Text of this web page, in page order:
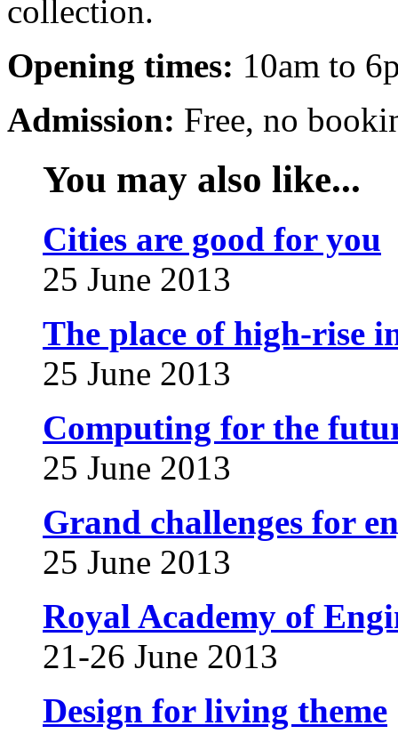
collection.
Opening times: 10am to
Admission: Free, no
You may also like...
Cities are good for you
25 June 2013
The place of high-rise
25 June 2013
Computing for the
25 June 2013
Grand challenges for
25 June 2013
Royal Academy of
21-26 June 2013
Design for living theme